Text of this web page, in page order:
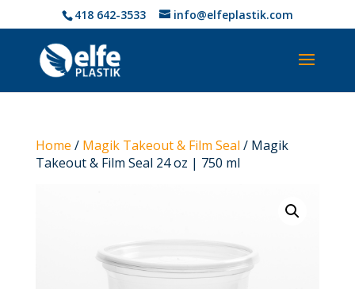
418 642-3533 info@elfeplastik.com
Home / Magik Takeout & Film Seal / Magik
Takeout & Film Seal 24 oz | 750 ml